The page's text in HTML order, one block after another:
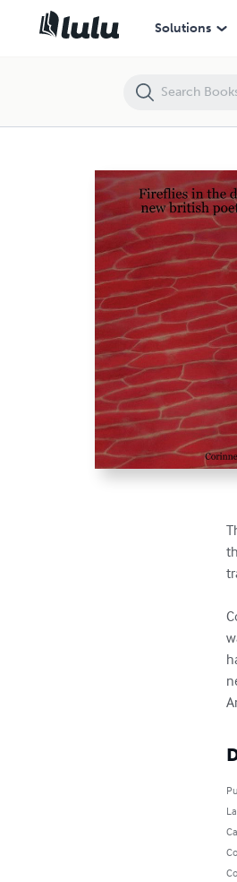
Solutions
Fireflies in the dark: new british poetry